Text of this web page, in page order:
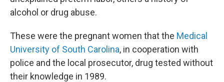
alcohol or drug abuse.
These were the pregnant women that the Medical
University of South Carolina, in cooperation with
police and the local prosecutor, drug tested without
their knowledge in 1989.